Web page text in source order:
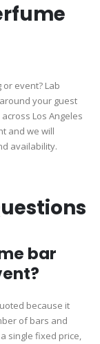
event? Lab
your guest
Los Angeles
and we will
availability.
bar
because it
of bars and
single fixed price,